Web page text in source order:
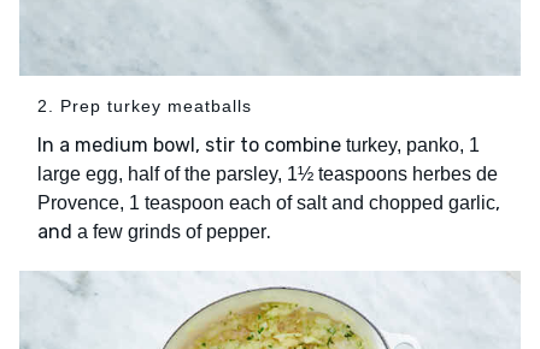
2. Prep turkey meatballs
In a medium bowl, stir to combine turkey, panko, 1
large egg, half of the parsley, 1½ teaspoons herbes de
Provence, 1 teaspoon each of salt and chopped garlic,
and a few grinds of pepper.